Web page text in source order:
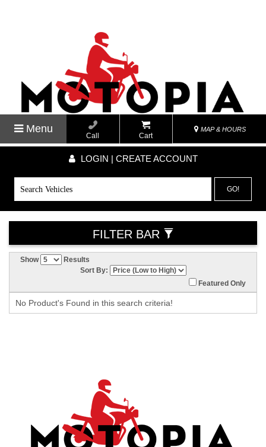
Menu
Call Cart
MAP & HOURS
LOGIN | CREATE ACCOUNT
GO!
FILTER BAR
Show
Results
Sort By:
Featured Only
No Product's Found in this search criteria!